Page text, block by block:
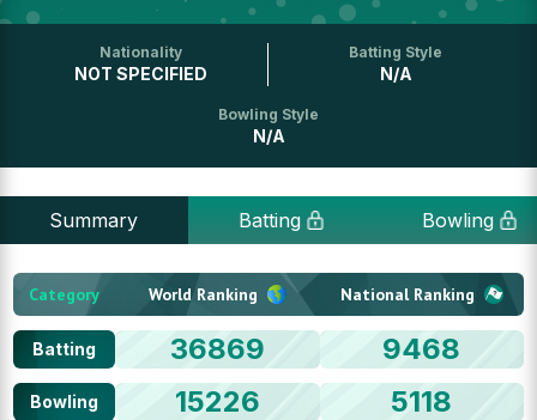
Nationality
NOT SPECIFIED
Batting Style
N/A
Bowling Style
N/A
Summary Batting Bowling
Category World Ranking National Ranking
Batting 36869 9468
Bowling 15226 5118